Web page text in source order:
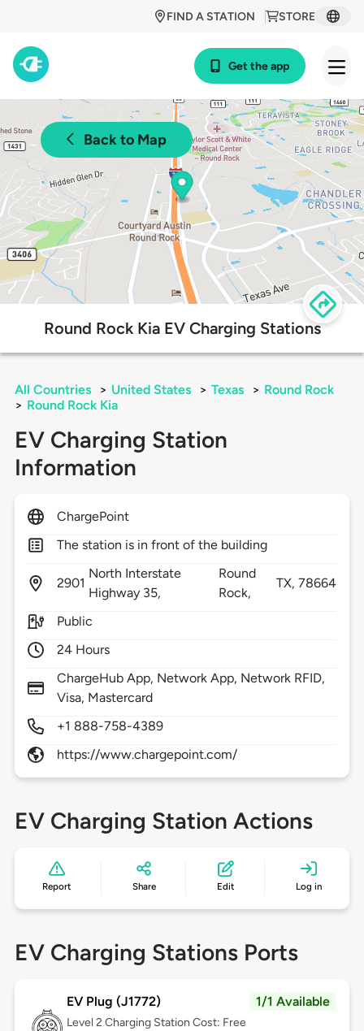
STORE
FIND A STATION
Get the app
Back to Map
Round Rock Kia EV Charging Stations
All Countries > United States > Texas > Round Rock
> Round Rock Kia
EV Charging Station
Information
ChargePoint
The station is in front of the building
2901
North Interstate
Highway 35,
Round
Rock,
TX,78664
Public
24 Hours
ChargeHub App, Network App, Network RFID,
Visa, Mastercard
+1 888-758-4389
https://www.chargepoint.com/
EV Charging Station Actions
Report Share Edit Log in
EV Charging Stations Ports
EV Plug (J1772) 1/1 Available
Level 2 Charging Station Cost: Free